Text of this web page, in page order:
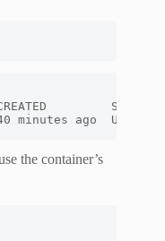
CREATED
minutes ago  Up
the container’s